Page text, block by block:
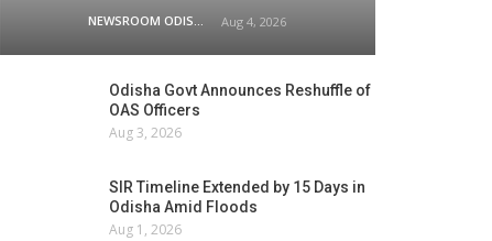
Aug 4, 2026
Odisha Govt Announces Reshuffle of
OAS Officers
Aug 3, 2026
SIR Timeline Extended by 15 Days in
Odisha Amid Floods
Aug 1, 2026